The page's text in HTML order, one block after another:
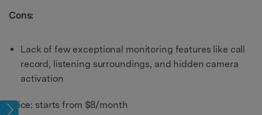
Cons:
Lack of few exceptional monitoring features like call
record, listening surroundings, and hidden camera
activation
Price: starts from $8/month